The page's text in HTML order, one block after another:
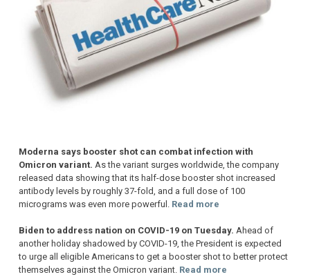
Moderna says booster shot can combat infection with
Omicron variant. As the variant surges worldwide, the company
released data showing that its half-dose booster shot increased
antibody levels by roughly 37-fold, and a full dose of 100
micrograms was even more powerful. Read more
Biden to address nation on COVID-19 on Tuesday. Ahead of
another holiday shadowed by COVID-19, the President is expected
to urge all eligible Americans to get a booster shot to better protect
themselves against the Omicron variant. Read more